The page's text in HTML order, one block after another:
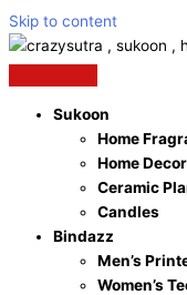
Skip to content
Sukoon
Home
Home Decor
Ceramic
Candles
Bindazz
Men’s
Women’s